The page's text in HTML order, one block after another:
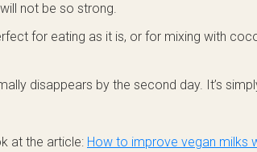
not be so strong.
for eating as it is, or for mixing with
disappears by the second day. It’s
at the article: How to improve vegan milks